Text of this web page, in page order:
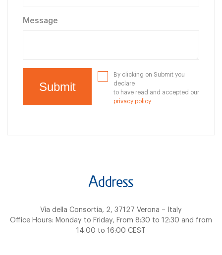
Message
By clicking on Submit you
declare
to have read and accepted our
privacy policy
Address
Via della Consortia, 2, 37127 Verona – Italy
Office Hours: Monday to Friday, From 8:30 to 12:30 and from
14:00 to 16:00 CEST